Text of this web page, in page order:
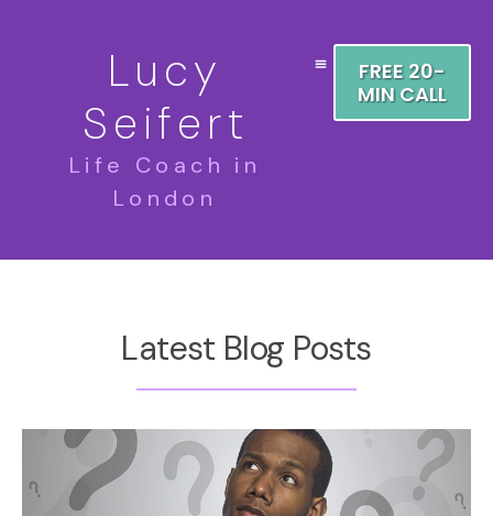
Lucy
Seifert
Life Coach in
London
FREE 20-
MIN CALL
Latest Blog Posts